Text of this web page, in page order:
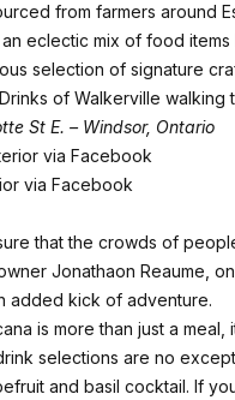
from farmers around
an eclectic mix of food
selection of signature
of Walkerville
St E. – Windsor, Ontario
via Facebook
that the crowds of
Jonathaon Reaume,
added kick of adventure.
is more than just a
selections are no
and basil cocktail. If